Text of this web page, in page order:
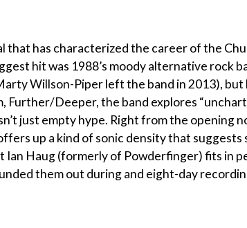
that has characterized the career of the
hit was 1988’s moody alternative rock
Willson-Piper left the band in 2013), but
Further/Deeper, the band explores
just empty hype. Right from the opening
up a kind of sonic density that
Haug (formerly of Powderfinger) fits in
them out during and eight-day